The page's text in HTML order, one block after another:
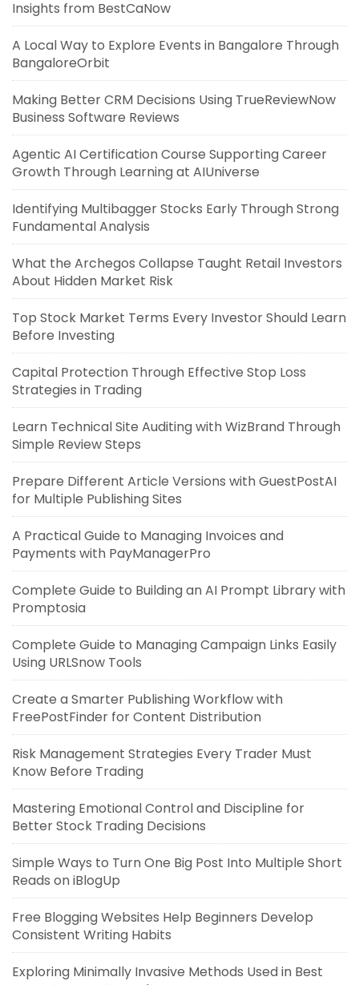
Insights from BestCaNow
A Local Way to Explore Events in Bangalore Through
BangaloreOrbit
Making Better CRM Decisions Using TrueReviewNow
Business Software Reviews
Agentic AI Certification Course Supporting Career
Growth Through Learning at AIUniverse
Identifying Multibagger Stocks Early Through Strong
Fundamental Analysis
What the Archegos Collapse Taught Retail Investors
About Hidden Market Risk
Top Stock Market Terms Every Investor Should Learn
Before Investing
Capital Protection Through Effective Stop Loss
Strategies in Trading
Learn Technical Site Auditing with WizBrand Through
Simple Review Steps
Prepare Different Article Versions with GuestPostAI
for Multiple Publishing Sites
A Practical Guide to Managing Invoices and
Payments with PayManagerPro
Complete Guide to Building an AI Prompt Library with
Promptosia
Complete Guide to Managing Campaign Links Easily
Using URLSnow Tools
Create a Smarter Publishing Workflow with
FreePostFinder for Content Distribution
Risk Management Strategies Every Trader Must
Know Before Trading
Mastering Emotional Control and Discipline for
Better Stock Trading Decisions
Simple Ways to Turn One Big Post Into Multiple Short
Reads on iBlogUp
Free Blogging Websites Help Beginners Develop
Consistent Writing Habits
Exploring Minimally Invasive Methods Used in Best